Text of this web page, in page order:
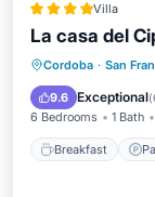
Villa
La casa del
Cordoba · San
9.6 Exceptional(
6 Bedrooms 1 Bath
Breakfast
Air